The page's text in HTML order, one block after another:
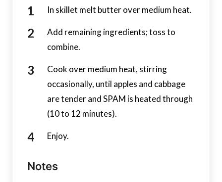
In skillet melt butter over medium heat.
Add remaining ingredients; toss to
combine.
Cook over medium heat, stirring
occasionally, until apples and cabbage
are tender and SPAM is heated through
(10 to 12 minutes).
Enjoy.
Notes